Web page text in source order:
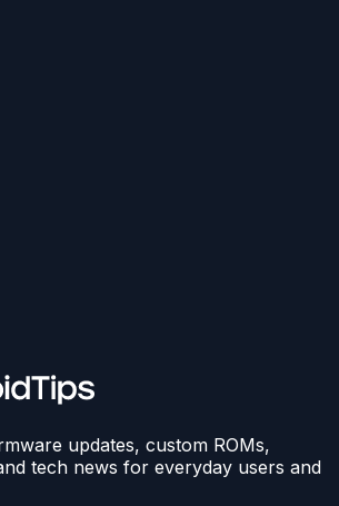
updates, custom ROMs,
tech news for everyday users and